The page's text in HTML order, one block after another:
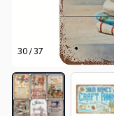
30 / 37